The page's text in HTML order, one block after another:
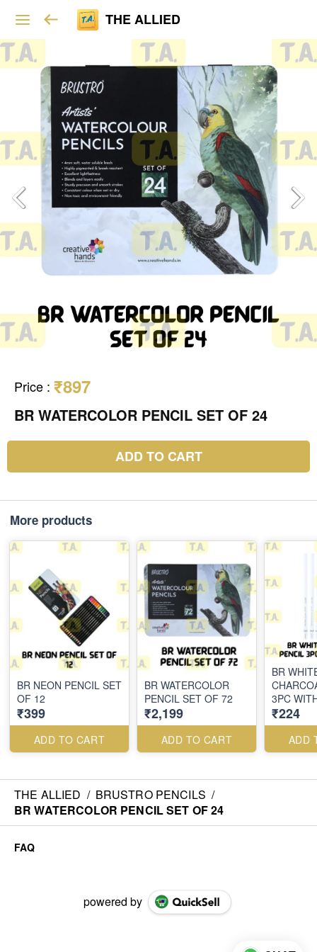
THE ALLIED
Price : ₹897
BR WATERCOLOR PENCIL SET OF 24
ADD TO CART
More products
BR NEON PENCIL SET
OF 12
₹399
ADD TO CART
BR WATERCOLOR
PENCIL SET OF 72
₹2,199
ADD TO CART
BR
3PC
₹224
ADD
THE ALLIED / BRUSTRO PENCILS /
BR WATERCOLOR PENCIL SET OF 24
FAQ
powered by